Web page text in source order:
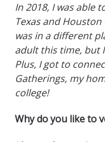
In 2018, I was able
Texas and
was in a different
adult this time, but
Plus, I got to
Gatherings, my
college!
Why do you like to